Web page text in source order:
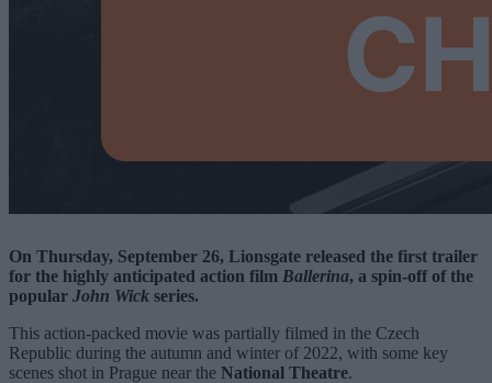
On Thursday, September 26, Lionsgate released the first trailer
for the highly anticipated action film Ballerina, a spin-off of the
popular John Wick series.
This action-packed movie was partially filmed in the Czech
Republic during the autumn and winter of 2022, with some key
scenes shot in Prague near the National Theatre.